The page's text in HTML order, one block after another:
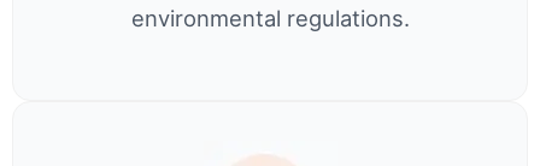
environmental regulations.